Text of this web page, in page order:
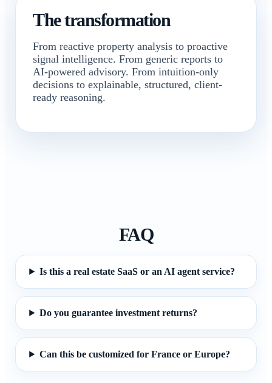
The transformation
From reactive property analysis to proactive
signal intelligence. From generic reports to
AI-powered advisory. From intuition-only
decisions to explainable, structured, client-
ready reasoning.
FAQ
Is this a real estate SaaS or an AI agent service?
Do you guarantee investment returns?
Can this be customized for France or Europe?